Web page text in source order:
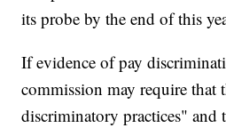
its probe by the end of this
If evidence of pay
commission may require that
discriminatory practices" and